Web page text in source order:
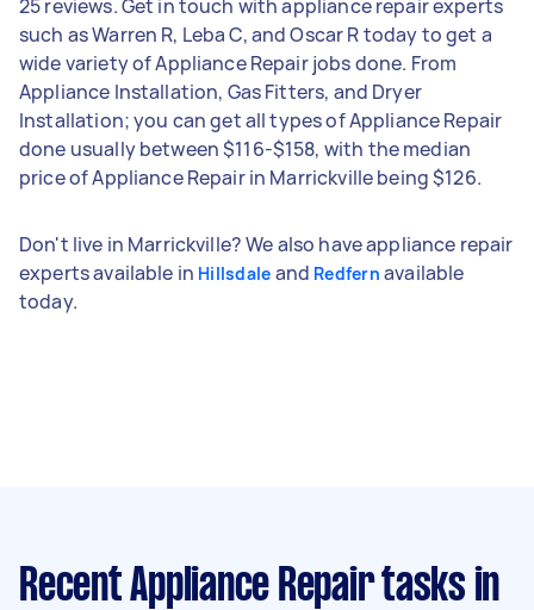
25 reviews. Get in touch with appliance repair experts
such as Warren R, Leba C, and Oscar R today to get a
wide variety of Appliance Repair jobs done. From
Appliance Installation, Gas Fitters, and Dryer
Installation; you can get all types of Appliance Repair
done usually between $116-$158, with the median
price of Appliance Repair in Marrickville being $126.
Don't live in Marrickville? We also have appliance repair
experts available in Hillsdale and Redfern available
today.
Recent Appliance Repair tasks in